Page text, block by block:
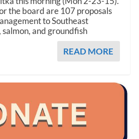
the board are 107 proposals
to Southeast
salmon, and groundfish
READ MORE